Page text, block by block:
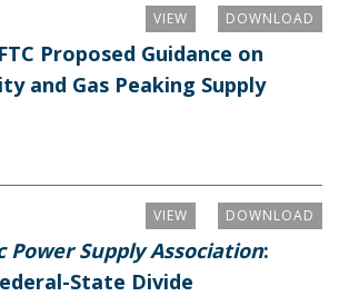
DOWNLOAD
VIEW
Proposed Guidance on
and Gas Peaking Supply
DOWNLOAD
VIEW
Power Supply Association:
State Divide